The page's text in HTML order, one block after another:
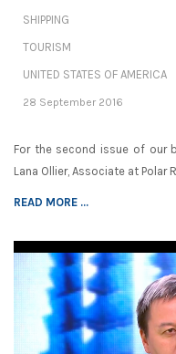
SHIPPING
TOURISM
UNITED STATES OF AMERICA
28 September 2016
For the second issue of our
Lana Ollier, Associate at Polar
READ MORE ...